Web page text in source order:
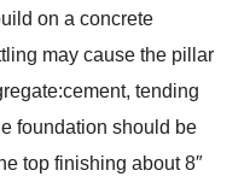
on a concrete
may cause the pillar
tending
foundation should be
top finishing about 8″